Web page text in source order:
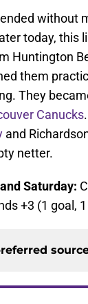
without
today, this
Huntington
them
They
Canucks
and
netter.
Saturday:
+3 (1 goal,